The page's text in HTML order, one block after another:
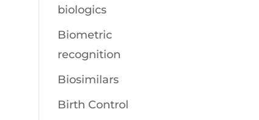
biologics
Biometric
recognition
Biosimilars
Birth Control